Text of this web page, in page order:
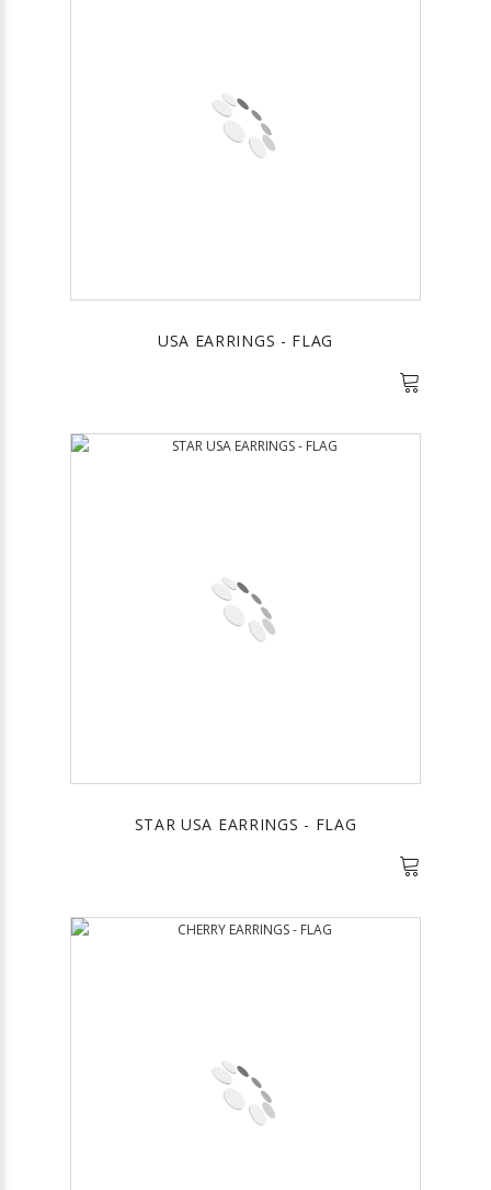
USA EARRINGS - FLAG
STAR USA EARRINGS - FLAG